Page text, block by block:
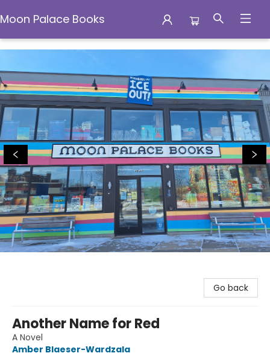
Moon Palace Books
Moon Palace Books
Go back
Another Name for Red
A Novel
Amber Blaeser-Wardzala